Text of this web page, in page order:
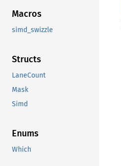
Macros
simd_swizzle
Structs
LaneCount
Mask
Simd
Enums
Which